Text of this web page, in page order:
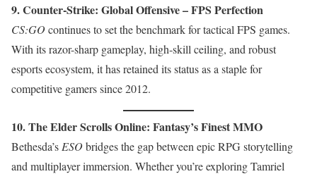
9. Counter-Strike: Global Offensive – FPS Perfection
CS:GOcontinues to set the benchmark for tactical FPS games.
With its razor-sharp gameplay, high-skill ceiling, and robust
esports ecosystem, it has retained its status as a staple for
competitive gamers since 2012.
10. The Elder Scrolls Online: Fantasy’s Finest MMO
Bethesda’s ESObridges the gap between epic RPG storytelling
and multiplayer immersion. Whether you’re exploring Tamriel